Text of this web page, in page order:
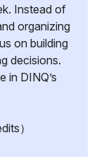
Instead of
organizing
on building
decisions.
in DINQ’s
）